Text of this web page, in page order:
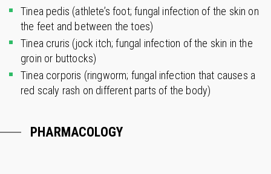
Tinea pedis (athlete’s foot; fungal infection of the skin on
the feet and between the toes)
Tinea cruris (jock itch; fungal infection of the skin in the
groin or buttocks)
Tinea corporis (ringworm; fungal infection that causes a
red scaly rash on different parts of the body)
PHARMACOLOGY